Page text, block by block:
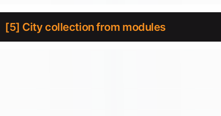
[5] City collection from modules